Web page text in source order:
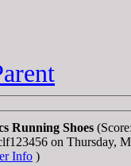
Running Shoes
on Thursday,
Info )